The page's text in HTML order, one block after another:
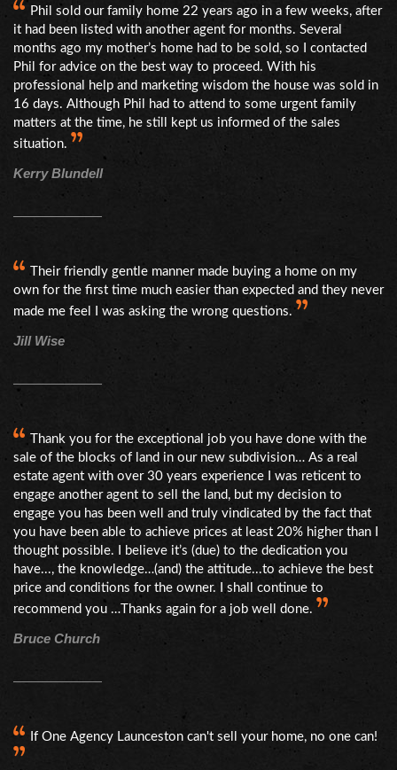
Phil sold our family home 22 years ago in a few weeks, after
it had been listed with another agent for months. Several
months ago my mother’s home had to be sold, so I contacted
Phil for advice on the best way to proceed. With his
professional help and marketing wisdom the house was sold in
16 days. Although Phil had to attend to some urgent family
matters at the time, he still kept us informed of the sales
situation.
Kerry Blundell
Their friendly gentle manner made buying a home on my
own for the first time much easier than expected and they never
made me feel I was asking the wrong questions.
Jill Wise
Thank you for the exceptional job you have done with the
sale of the blocks of land in our new subdivision… As a real
estate agent with over 30 years experience I was reticent to
engage another agent to sell the land, but my decision to
engage you has been well and truly vindicated by the fact that
you have been able to achieve prices at least 20% higher than I
thought possible. I believe it’s (due) to the dedication you
have..., the knowledge…(and) the attitude...to achieve the best
price and conditions for the owner. I shall continue to
recommend you …Thanks again for a job well done.
Bruce Church
If One Agency Launceston can't sell your home, no one can!